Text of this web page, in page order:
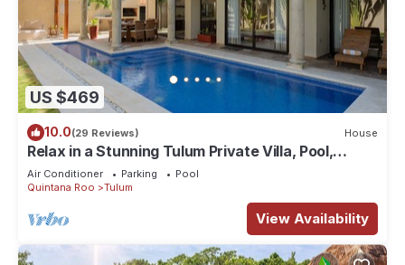
US $469
10.0(29 Reviews) House
Relax in a Stunning Tulum Private Villa, Pool,
Cabana, Terraces, 4BR, Sleeps 10
Air Conditioner Parking
Pool
Quintana Roo
Tulum
View Availability